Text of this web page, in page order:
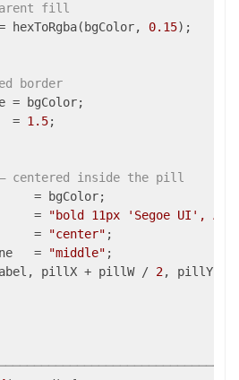
fill
hexToRgba(bgColor,
0.15);
border
= bgColor;
=
1.5;
centered inside the pill
= bgColor;
=
"bold 11px 'Segoe UI',
=
"center" ;
=
"middle" ;
pillX + pillW /
2, pillY +